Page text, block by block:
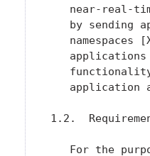
near-real-
by sending
namespaces
application
1.2.
For the